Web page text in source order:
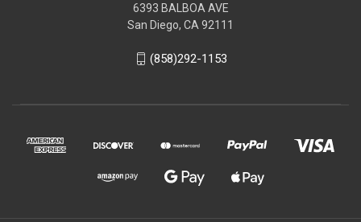
6393 BALBOA AVE
San Diego, CA 92111
(858)292-1153